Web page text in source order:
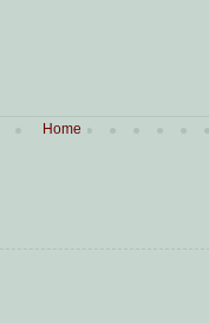
Home